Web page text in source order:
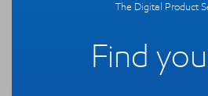
The Digital Product
Find